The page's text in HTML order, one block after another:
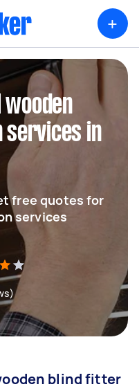
+
services in
free quotes for
services
blind fitter